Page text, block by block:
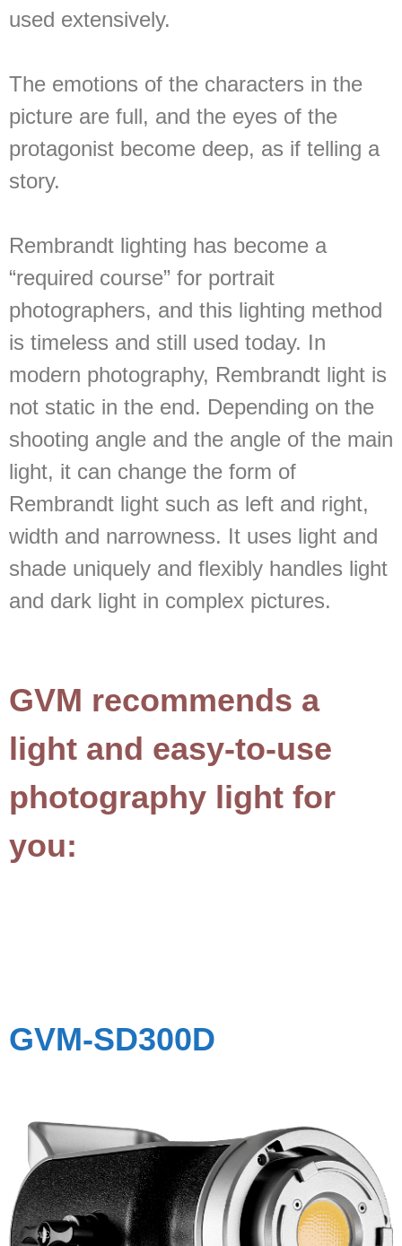
used extensively.
The emotions of the characters in the
picture are full, and the eyes of the
protagonist become deep, as if telling a
story.
Rembrandt lighting has become a
“required course” for portrait
photographers, and this lighting method
is timeless and still used today. In
modern photography, Rembrandt light is
not static in the end. Depending on the
shooting angle and the angle of the main
light, it can change the form of
Rembrandt light such as left and right,
width and narrowness. It uses light and
shade uniquely and flexibly handles light
and dark light in complex pictures.
GVM recommends a
light and easy-to-use
photography light for
you:
GVM-SD300D